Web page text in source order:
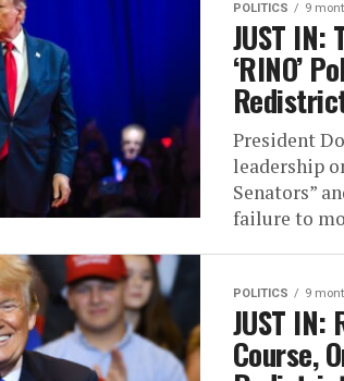
POLITICS 9
JUST IN:
‘RINO’
President
leadership
Senators”
failure to
POLITICS 9
JUST IN:
Course,